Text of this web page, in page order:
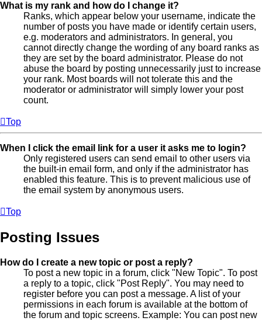
What is my rank and how do I change it?
Ranks, which appear below your username, indicate the
number of posts you have made or identify certain users,
e.g. moderators and administrators. In general, you
cannot directly change the wording of any board ranks as
they are set by the board administrator. Please do not
abuse the board by posting unnecessarily just to increase
your rank. Most boards will not tolerate this and the
moderator or administrator will simply lower your post
count.
Top
When I click the email link for a user it asks me to login?
Only registered users can send email to other users via
the built-in email form, and only if the administrator has
enabled this feature. This is to prevent malicious use of
the email system by anonymous users.
Top
Posting Issues
How do I create a new topic or post a reply?
To post a new topic in a forum, click "New Topic". To post
a reply to a topic, click "Post Reply". You may need to
register before you can post a message. A list of your
permissions in each forum is available at the bottom of
the forum and topic screens. Example: You can post new